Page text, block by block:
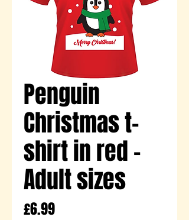
Penguin
Christmas t-
shirt in red -
Adult sizes
£6.99Price